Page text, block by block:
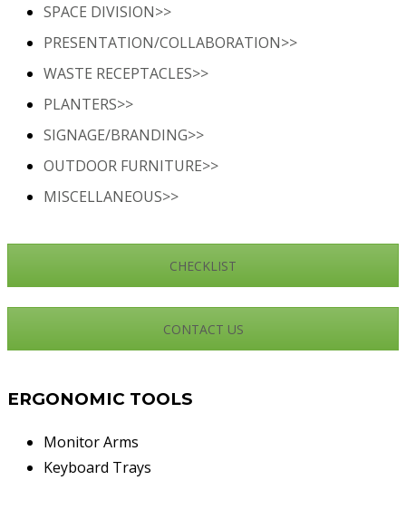
SPACE DIVISION>>
PRESENTATION/COLLABORATION>>
WASTE RECEPTACLES>>
PLANTERS>>
SIGNAGE/BRANDING>>
OUTDOOR FURNITURE>>
MISCELLANEOUS>>
CHECKLIST
CONTACT US
ERGONOMIC TOOLS
Monitor Arms
Keyboard Trays